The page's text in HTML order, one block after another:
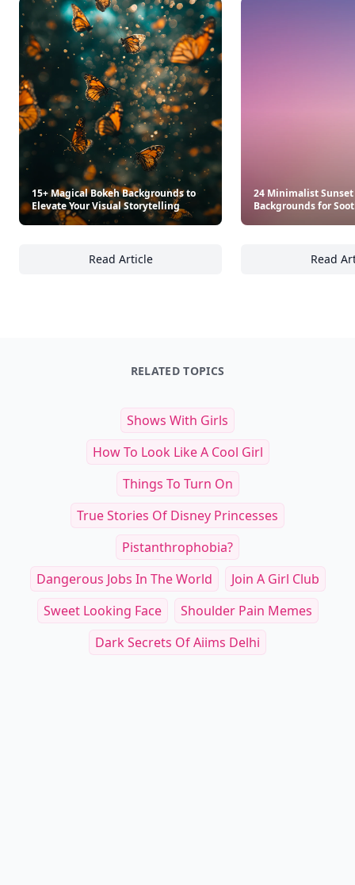
15+ Magical Bokeh Backgrounds to
Elevate Your Visual Storytelling
Read Article
15+ Magical Bokeh Backgrounds to Elevate
24 Minimalist
Backgrounds for
Read
RELATED TOPICS
Shows With Girls
How To Look Like A Cool Girl
Things To Turn On
True Stories Of Disney Princesses
Pistanthrophobia?
Dangerous Jobs In The World
Join A Girl Club
Sweet Looking Face
Shoulder Pain Memes
Dark Secrets Of Aiims Delhi